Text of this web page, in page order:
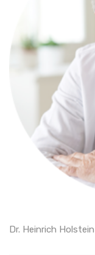
Dr. Heinrich